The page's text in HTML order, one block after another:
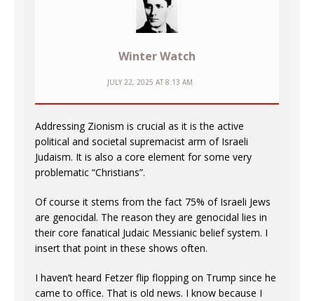
Winter Watch
JULY 22, 2025 AT 8:13 AM
Addressing Zionism is crucial as it is the active
political and societal supremacist arm of Israeli
Judaism. It is also a core element for some very
problematic “Christians”.
Of course it stems from the fact 75% of Israeli Jews
are genocidal. The reason they are genocidal lies in
their core fanatical Judaic Messianic belief system. I
insert that point in these shows often.
I haven’t heard Fetzer flip flopping on Trump since he
came to office. That is old news. I know because I